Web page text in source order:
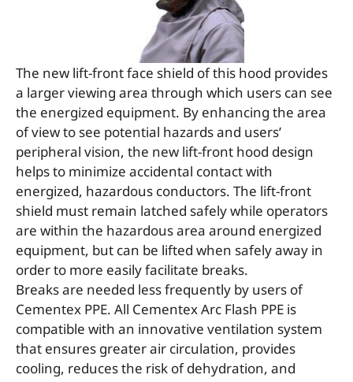
The new lift-front face shield of this hood provides
a larger viewing area through which users can see
the energized equipment. By enhancing the area
of view to see potential hazards and users’
peripheral vision, the new lift-front hood design
helps to minimize accidental contact with
energized, hazardous conductors. The lift-front
shield must remain latched safely while operators
are within the hazardous area around energized
equipment, but can be lifted when safely away in
order to more easily facilitate breaks.
Breaks are needed less frequently by users of
Cementex PPE. All Cementex Arc Flash PPE is
compatible with an innovative ventilation system
that ensures greater air circulation, provides
cooling, reduces the risk of dehydration, and